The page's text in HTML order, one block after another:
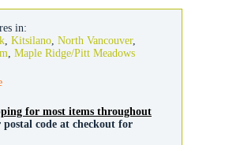
in:
, Kitsilano, North Vancouver,
, Maple Ridge/Pitt Meadows
for most items throughout
code at checkout for